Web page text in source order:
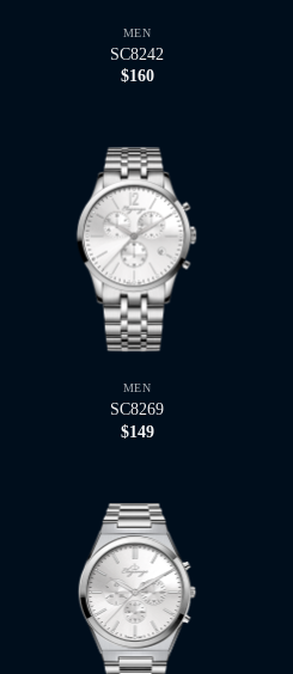
MEN
SC8242
$160
MEN
SC8269
$149